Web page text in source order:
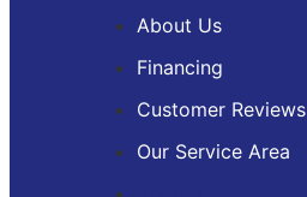
About Us
Financing
Customer Reviews
Our Service Area